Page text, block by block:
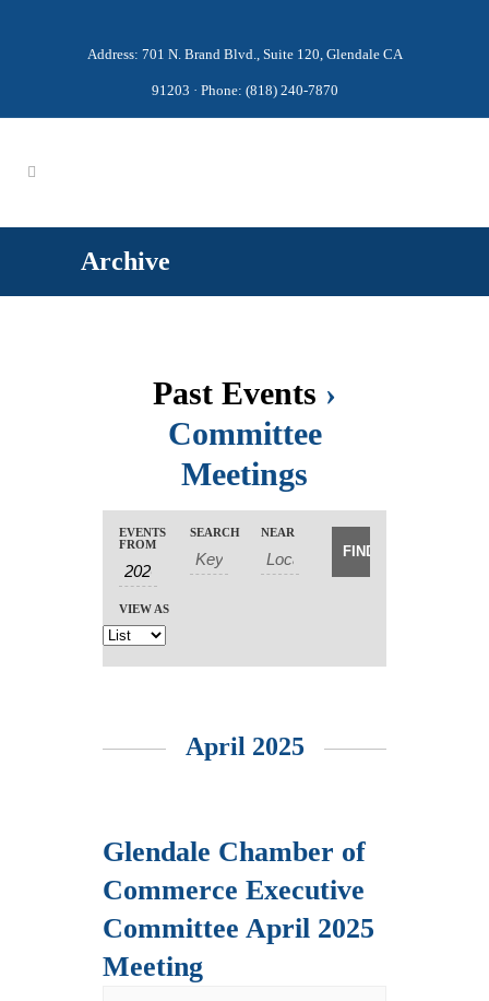
Address: 701 N. Brand Blvd., Suite 120, Glendale CA
91203 · Phone: (818) 240-7870
Archive
Past Events ›
Committee
Meetings
Events
Search
and
Views
Navigation
Search
EVENTS
FROM
SEARCH NEAR
Event
Views
Navigation
VIEW AS
April 2025
Glendale Chamber of
Commerce Executive
Committee April 2025
Meeting